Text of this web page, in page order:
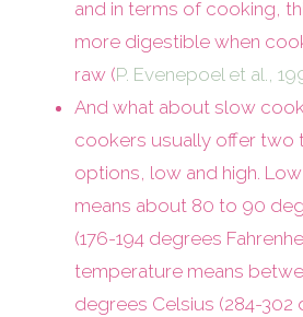
and in terms of cooking,
more digestible when
raw (P. Evenepoel et al.,
And what about slow
cookers usually offer two
options, low and high.
means about 80 to 90
(176-194 degrees
temperature means
degrees Celsius (284-302